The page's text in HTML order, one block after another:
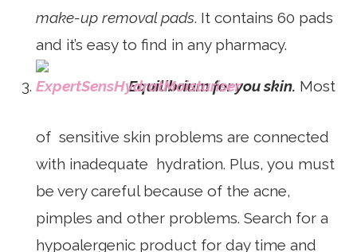
make-up removal pads. It contains 60 pads
and it’s easy to find in any pharmacy.
Equilibrium for you skin. Most
of sensitive skin problems are connected
with inadequate hydration. Plus, you must
be very careful because of the acne,
pimples and other problems. Search for a
hypoalergenic product for day time and